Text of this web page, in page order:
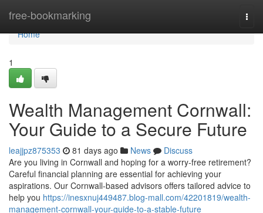
free-bookmarking
Home
Home
1
Wealth Management Cornwall:
Your Guide to a Secure Future
leajjpz875353 81 days ago News
Discuss
Are you living in Cornwall and hoping for a worry-free retirement?
Careful financial planning are essential for achieving your
aspirations. Our Cornwall-based advisors offers tailored advice to
help you https://inesxnuj449487.blog-mall.com/42201819/wealth-
management-cornwall-your-guide-to-a-stable-future